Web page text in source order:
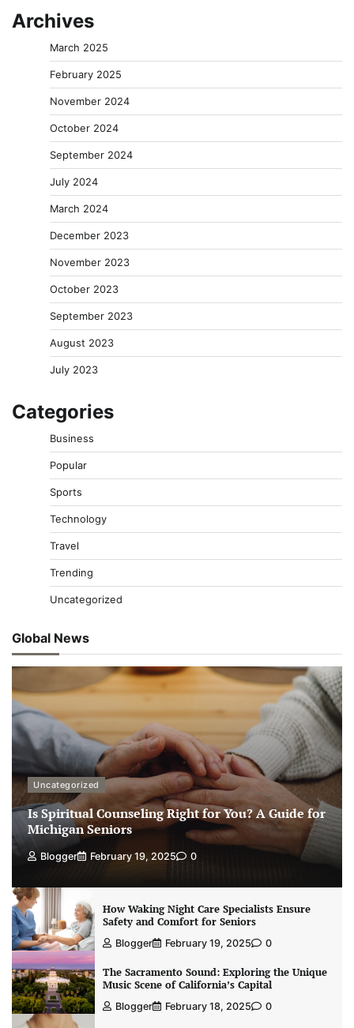
Archives
March 2025
February 2025
November 2024
October 2024
September 2024
July 2024
March 2024
December 2023
November 2023
October 2023
September 2023
August 2023
July 2023
Categories
Business
Popular
Sports
Technology
Travel
Trending
Uncategorized
Global News
Uncategorized
Is Spiritual Counseling Right for You? A Guide for
Michigan Seniors
Blogger February 19, 2025 0
How Waking Night Care Specialists Ensure
Safety and Comfort for Seniors
Blogger February 19, 2025 0
The Sacramento Sound: Exploring the Unique
Music Scene of California’s Capital
Blogger February 18, 2025 0